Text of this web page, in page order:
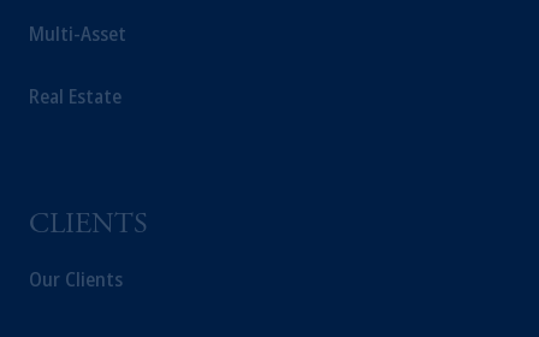
Multi-Asset
Real Estate
CLIENTS
Our Clients
is not affiliated in any manner with
Kingdom or with Prudential Assurance
intended as investment advice and is not a
investing your retirement savings. In making